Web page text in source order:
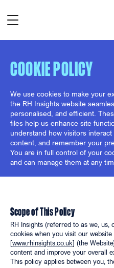
COOKIE POLICY
We use cookies to make your
the RH Insights website
personalised, and efficient.
files help us enhance site
understand how visitors
content, and remember your
You are in full control of your
and can manage them at any
Scope of This Policy
RH Insights (referred to as we, us,
cookies when you visit our website
[www.rhinsights.co.uk] (the
content and improve your overall
This policy applies between you,